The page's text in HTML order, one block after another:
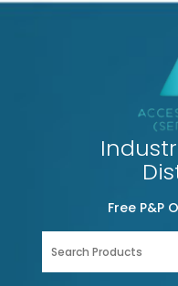
Free P&P